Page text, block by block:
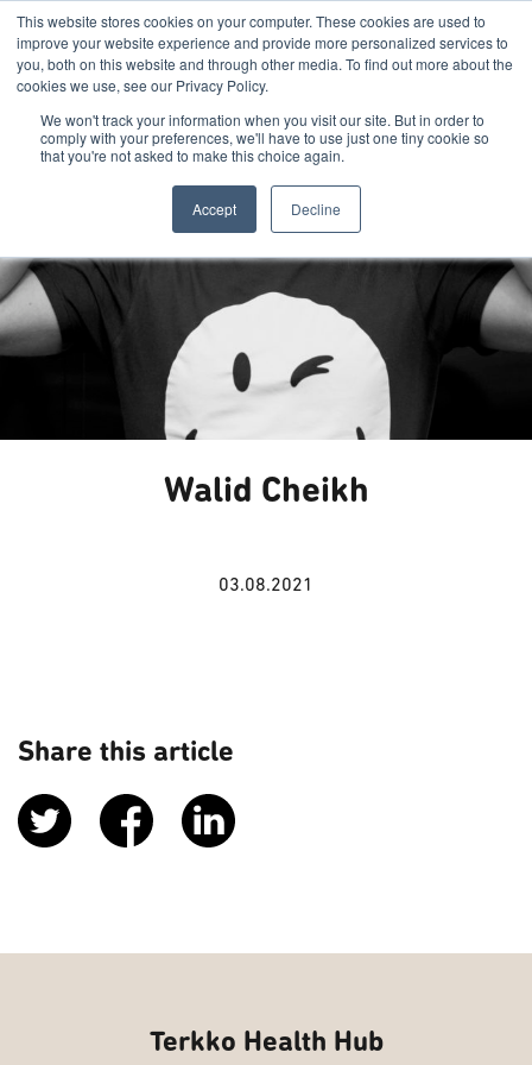
This website stores cookies on your computer. These cookies are used to
improve your website experience and provide more personalized services to
you, both on this website and through other media. To find out more about the
cookies we use, see our Privacy Policy.
We won't track your information when you visit our site. But in order to
comply with your preferences, we'll have to use just one tiny cookie so
that you're not asked to make this choice again.
Accept Decline
Walid Cheikh
03.08.2021
Share this article
Terkko Health Hub